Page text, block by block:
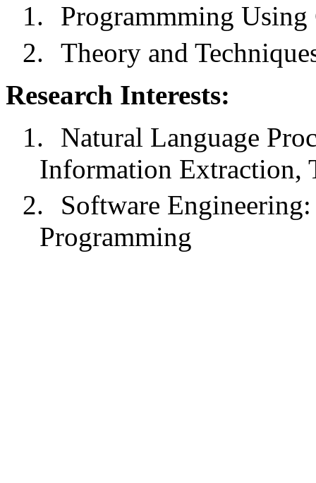
1.
Programmming Using
2.
Theory and
Research Interests:
1.
Natural Language
Information Extraction,
2.
Software
Programming